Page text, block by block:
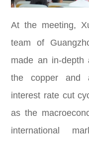
At the meeting,
team of
made an in-
the copper and
interest rate cut
as the
international